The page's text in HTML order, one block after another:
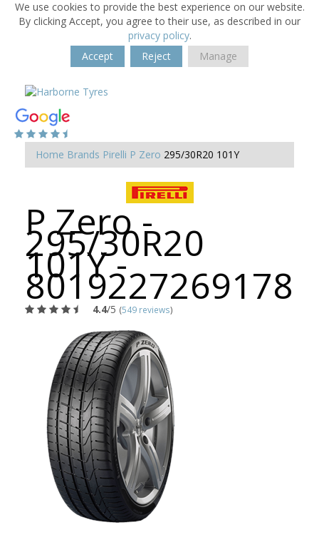
We use cookies to provide the best experience on our website.
By clicking Accept, you agree to their use, as described in our
privacy policy.
Accept
Reject Manage
Home Brands Pirelli P Zero 295/30R20 101Y
P Zero -
295/30R20
101Y -
8019227269178
4.4/5 (549 reviews)